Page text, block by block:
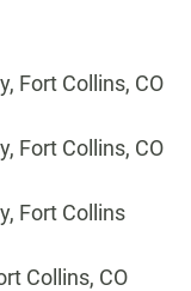
Fort Collins, CO
Fort Collins, CO
Fort Collins
Collins, CO